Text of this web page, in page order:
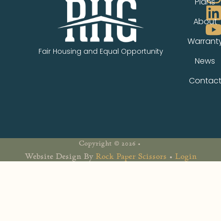
Fair Housing and Equal Opportunity
About
News
Contact
Copyright © 2026 •
Website Design By Rock Paper Scissors • Login